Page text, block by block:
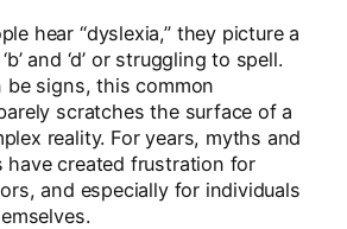
hear “dyslexia,” they picture a
and ‘d’ or struggling to spell.
be signs, this common
scratches the surface of a
reality. For years, myths and
have created frustration for
and especially for individuals